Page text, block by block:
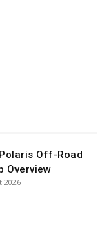
Off-Road
Overview
2026